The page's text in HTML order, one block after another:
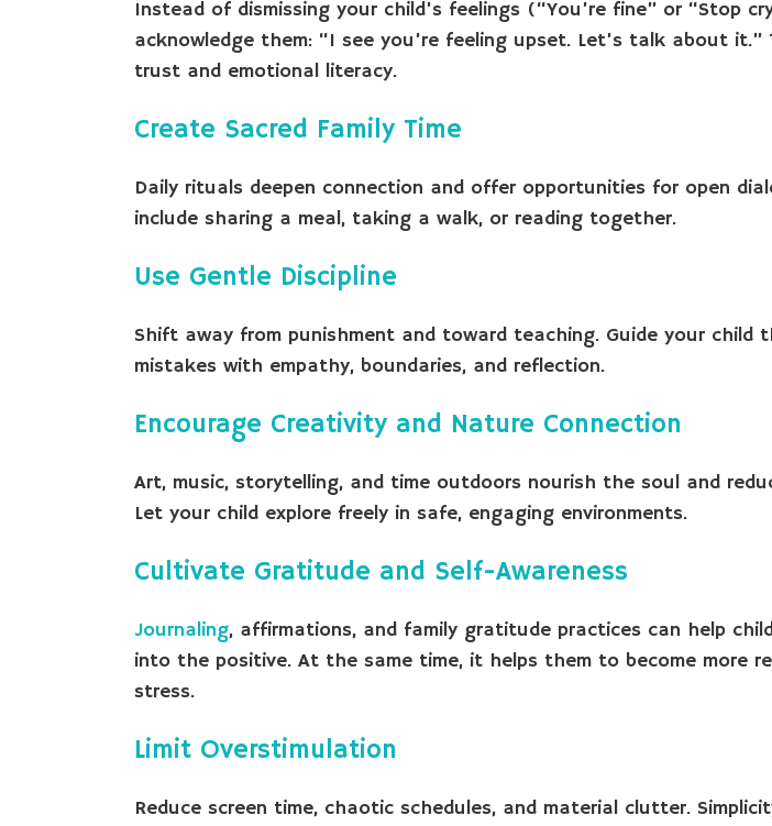
Instead of dismissing your child’s feelings (“You’re fine” or “Stop
acknowledge them: “I see you’re feeling upset. Let’s talk about it.”
trust and emotional literacy.
Create Sacred Family Time
Daily rituals deepen connection and offer opportunities for open
include sharing a meal, taking a walk, or reading together.
Use Gentle Discipline
Shift away from punishment and toward teaching. Guide your child
mistakes with empathy, boundaries, and reflection.
Encourage Creativity and Nature Connection
Art, music, storytelling, and time outdoors nourish the soul and
Let your child explore freely in safe, engaging environments.
Cultivate Gratitude and Self-Awareness
Journaling, affirmations, and family gratitude practices can help
into the positive. At the same time, it helps them to become more
stress.
Limit Overstimulation
Reduce screen time, chaotic schedules, and material clutter.